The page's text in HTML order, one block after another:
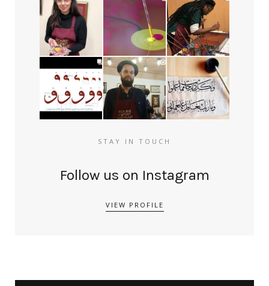
STAY IN TOUCH
Follow us on Instagram
VIEW PROFILE